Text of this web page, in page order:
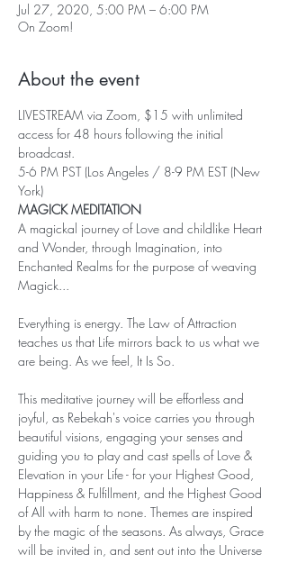
Jul 27, 2020, 5:00 PM – 6:00 PM
On Zoom!
About the event
LIVESTREAM via Zoom, $15 with unlimited
access for 48 hours following the initial
broadcast.
5-6 PM PST (Los Angeles / 8-9 PM EST (New
York)
MAGICK MEDITATION
A magickal journey of Love and childlike Heart
and Wonder, through Imagination, into
Enchanted Realms for the purpose of weaving
Magick...
Everything is energy. The Law of Attraction
teaches us that Life mirrors back to us what we
are being. As we feel, It Is So.
This meditative journey will be effortless and
joyful, as Rebekah's voice carries you through
beautiful visions, engaging your senses and
guiding you to play and cast spells of Love &
Elevation in your Life - for your Highest Good,
Happiness & Fulfillment, and the Highest Good
of All with harm to none. Themes are inspired
by the magic of the seasons. As always, Grace
will be invited in, and sent out into the Universe